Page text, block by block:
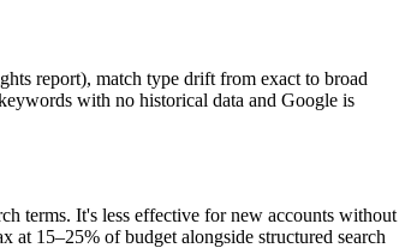
report), match type drift from exact to broad
with no historical data and Google is
terms. It's less effective for new accounts without
at 15–25% of budget alongside structured search